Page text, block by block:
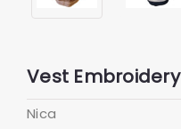
Vest Embroidery
Nica